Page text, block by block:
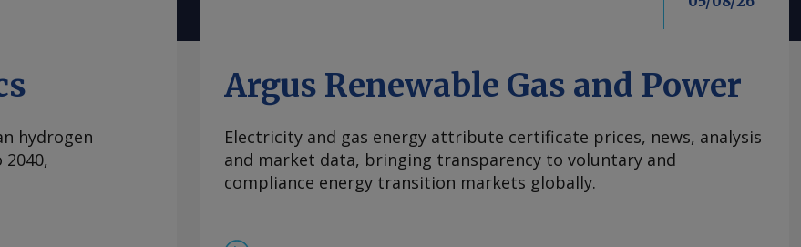
of train 7 on
Regulatory
Cheniere
service this
train expansion,
hydrogen
Argus Renewable Gas and Power
Electricity and gas energy attribute certificate prices, news, analysis
and market data, bringing transparency to voluntary and
compliance energy transition markets globally.